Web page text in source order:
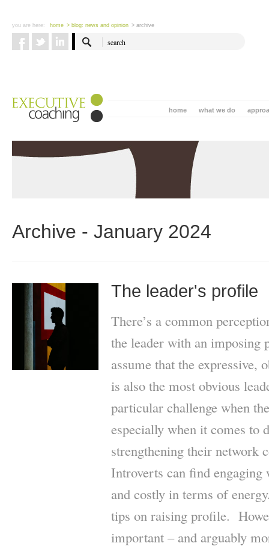
you are here: home > blog: news and opinion > archive
what we do
home
Archive - January 2024
The leader's profile
There’s a common
the leader with an imposing
assume that the expressive,
is also the most obvious
particular challenge when
especially when it comes to
strengthening their network
Introverts can find
and costly in terms of
tips on raising profile.
important – and arguably